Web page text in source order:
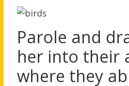
Parole and
her into their
where they